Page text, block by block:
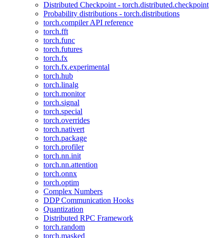
Distributed Checkpoint - torch.distributed.checkpoint
Probability distributions - torch.distributions
torch.compiler API reference
torch.fft
torch.func
torch.futures
torch.fx
torch.fx.experimental
torch.hub
torch.linalg
torch.monitor
torch.signal
torch.special
torch.overrides
torch.nativert
torch.package
torch.profiler
torch.nn.init
torch.nn.attention
torch.onnx
torch.optim
Complex Numbers
DDP Communication Hooks
Quantization
Distributed RPC Framework
torch.random
torch.masked